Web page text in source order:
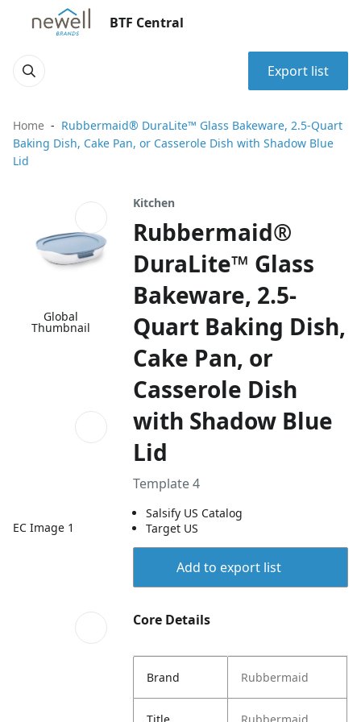
BTF Central
Export list
Home
Rubbermaid® DuraLite™ Glass Bakeware, 2.5-Quart
Baking Dish, Cake Pan, or Casserole Dish with Shadow Blue
Lid
Global
Thumbnail
EC Image 1
Kitchen
Rubbermaid®
DuraLite™ Glass
Bakeware, 2.5-
Quart Baking Dish,
Cake Pan, or
Casserole Dish
with Shadow Blue
Lid
Template 4
Salsify US Catalog
Target US
Add to export list
Core Details
Brand Rubbermaid